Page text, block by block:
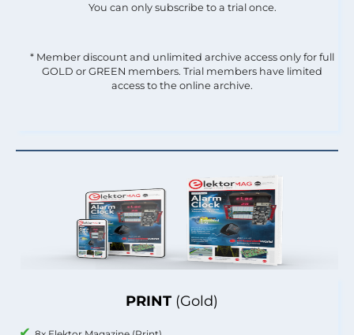
PRINT (Gold)
You can only subscribe to a trial once.
* Member discount and unlimited archive access only for full
GOLD or GREEN members. Trial members have limited
access to the online archive.